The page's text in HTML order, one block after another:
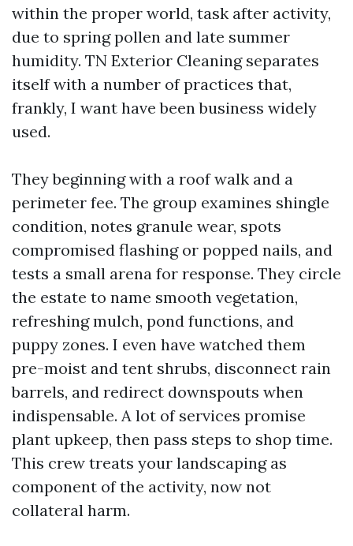
within the proper world, task after activity,
due to spring pollen and late summer
humidity. TN Exterior Cleaning separates
itself with a number of practices that,
frankly, I want have been business widely
used.
They beginning with a roof walk and a
perimeter fee. The group examines shingle
condition, notes granule wear, spots
compromised flashing or popped nails, and
tests a small arena for response. They circle
the estate to name smooth vegetation,
refreshing mulch, pond functions, and
puppy zones. I even have watched them
pre-moist and tent shrubs, disconnect rain
barrels, and redirect downspouts when
indispensable. A lot of services promise
plant upkeep, then pass steps to shop time.
This crew treats your landscaping as
component of the activity, now not
collateral harm.